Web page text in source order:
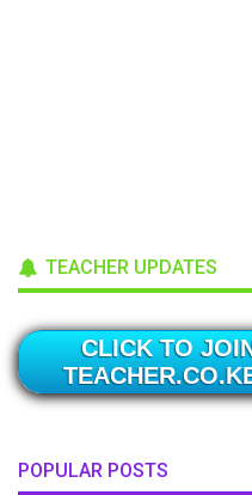
TEACHER UPDATES
CLICK TO
POPULAR POSTS